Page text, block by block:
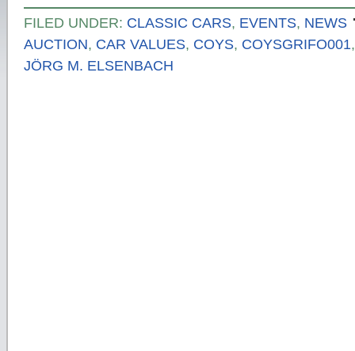
FILED UNDER: CLASSIC CARS, EVENTS, NEWS
AUCTION, CAR VALUES, COYS, COYSGRIFO001
JÖRG M. ELSENBACH